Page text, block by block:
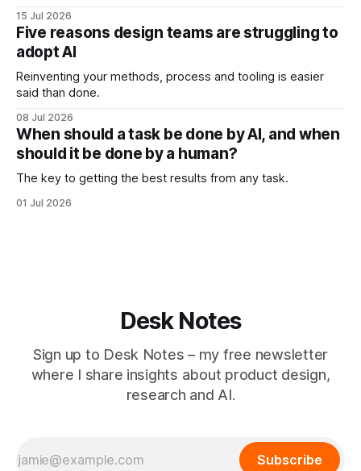
15 Jul 2026
Five reasons design teams are struggling to
adopt AI
Reinventing your methods, process and tooling is easier
said than done.
08 Jul 2026
When should a task be done by AI, and when
should it be done by a human?
The key to getting the best results from any task.
01 Jul 2026
Desk Notes
Sign up to Desk Notes – my free newsletter
where I share insights about product design,
research and AI.
Subscribe